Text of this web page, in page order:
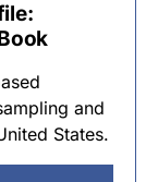
and
States.